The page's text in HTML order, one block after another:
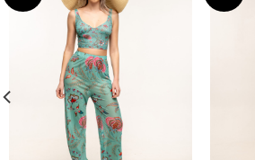
wishlist